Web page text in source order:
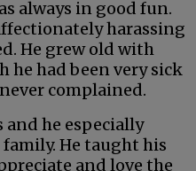
always in good fun.
harassing
He grew old with
he had been very sick
complained.
he especially
He taught his
and love the